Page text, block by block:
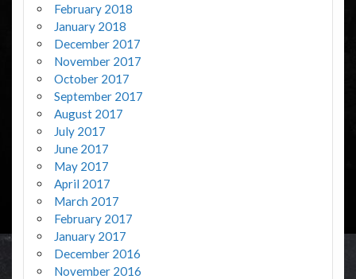
February 2018
January 2018
December 2017
November 2017
October 2017
September 2017
August 2017
July 2017
June 2017
May 2017
April 2017
March 2017
February 2017
January 2017
December 2016
November 2016